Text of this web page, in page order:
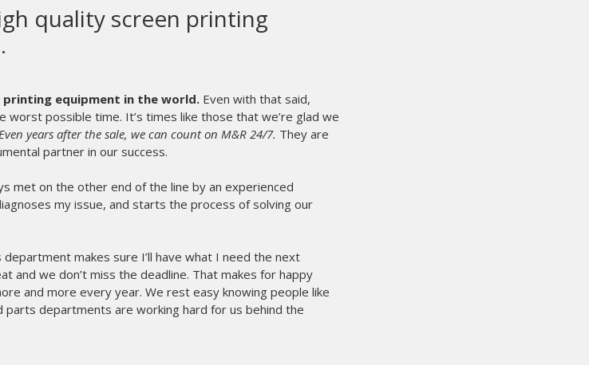
quality screen printing
printing equipment in the world. Even with that said,
worst possible time. It’s times like those that we’re glad we
years after the sale, we can count on M&R 24/7. They are
partner in our success.
met on the other end of the line by an experienced
my issue, and starts the process of solving our
makes sure I’ll have what I need the next
and we don’t miss the deadline. That makes for happy
and more every year. We rest easy knowing people like
departments are working hard for us behind the